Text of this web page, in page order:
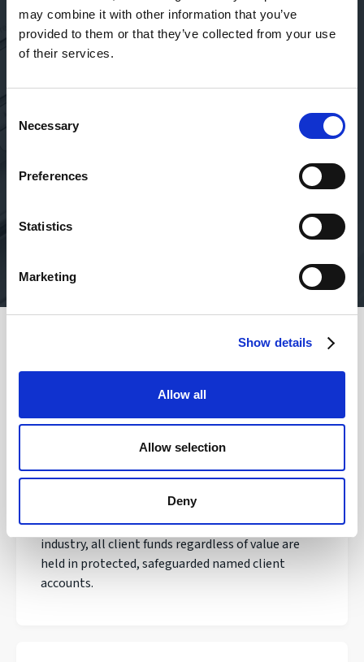
may combine it with other information that you’ve
provided to them or that they’ve collected from your use
of their services.
Selection
Necessary
Preferences
Statistics
Marketing
Show details
Allow all
Allow selection
Deny
Absolutely amazing service
Absolutely amazing service, no matter who you deal
fast, ensure security, and take the initiative to follow-
Regency FX?
We have over 30 years experience in the payments
industry, all client funds regardless of value are
held in protected, safeguarded named client
accounts.